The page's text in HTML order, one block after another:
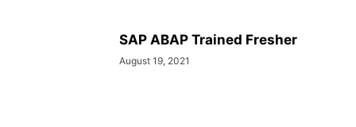
SAP ABAP Trained Fresher
August 19, 2021